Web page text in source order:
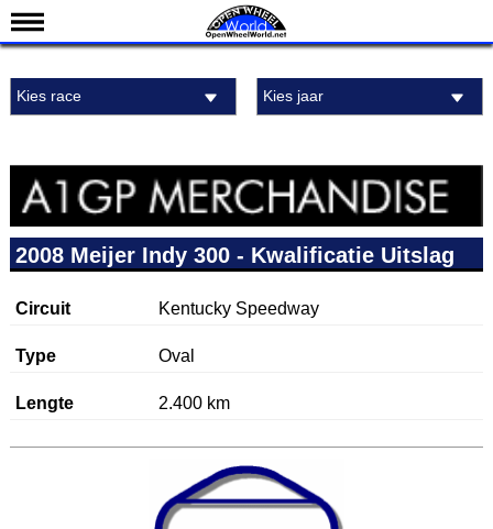
Kalender
Standen
Coureurs
Teams
Indy 500
English
Kies race Kies jaar
2008 Meijer Indy 300 - Kwalificatie Uitslag
Circuit Kentucky Speedway
Type Oval
Lengte 2.400 km